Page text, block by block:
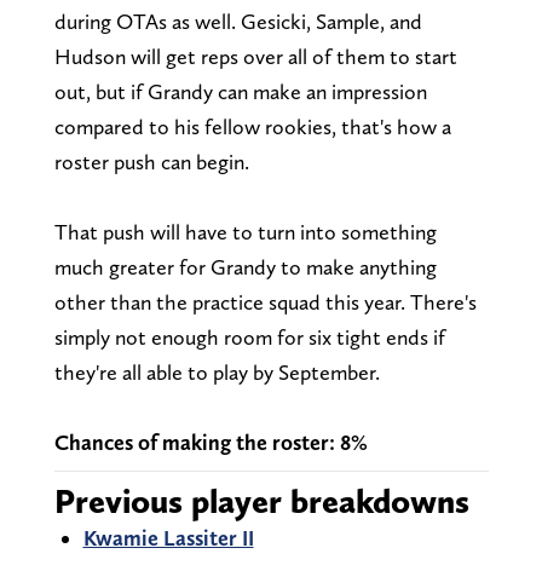
during OTAs as well. Gesicki, Sample, and
Hudson will get reps over all of them to start
out, but if Grandy can make an impression
compared to his fellow rookies, that's how a
roster push can begin.
That push will have to turn into something
much greater for Grandy to make anything
other than the practice squad this year. There's
simply not enough room for six tight ends if
they're all able to play by September.
Chances of making the roster: 8%
Previous player breakdowns
Kwamie Lassiter II